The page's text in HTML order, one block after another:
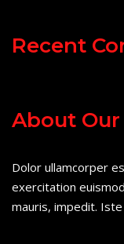
Recent
About
Dolor ullamcorper
exercitation
mauris, impedit.